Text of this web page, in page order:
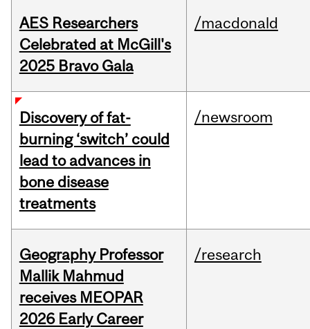
AES Researchers
Celebrated at McGill's
2025 Bravo Gala
/macdonald
Discovery of fat-
burning ‘switch’ could
lead to advances in
bone disease
treatments
/newsroom
Geography Professor
Mallik Mahmud
receives MEOPAR
2026 Early Career
/research